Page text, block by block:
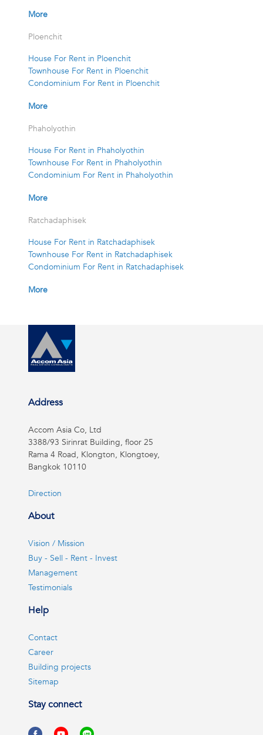
More
Ploenchit
House For Rent in Ploenchit
Townhouse For Rent in Ploenchit
Condominium For Rent in Ploenchit
More
Phaholyothin
House For Rent in Phaholyothin
Townhouse For Rent in Phaholyothin
Condominium For Rent in Phaholyothin
More
Ratchadaphisek
House For Rent in Ratchadaphisek
Townhouse For Rent in Ratchadaphisek
Condominium For Rent in Ratchadaphisek
More
Address
Accom Asia Co, Ltd
3388/93 Sirinrat Building, floor 25
Rama 4 Road, Klongton, Klongtoey,
Bangkok 10110
Direction
About
Vision / Mission
Buy - Sell - Rent - Invest
Management
Testimonials
Help
Contact
Career
Building projects
Sitemap
Stay connect